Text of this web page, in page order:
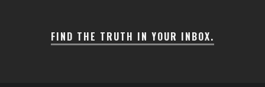
FIND THE TRUTH IN YOUR INBOX.